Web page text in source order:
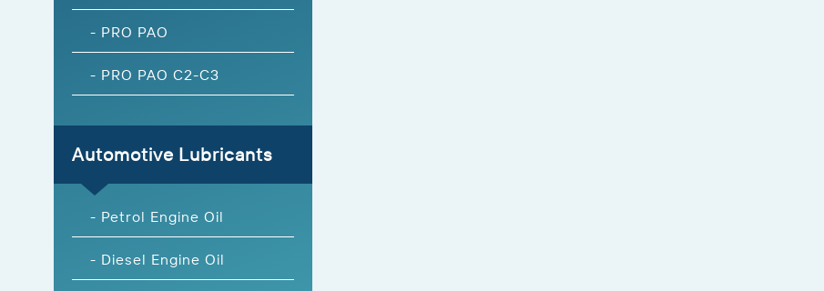
- PRO PAO
- PRO PAO C2-C3
Automotive Lubricants
- Petrol Engine Oil
- Diesel Engine Oil